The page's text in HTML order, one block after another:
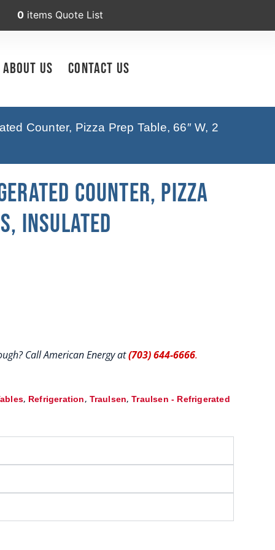
0 items Quote List
About Us Contact Us
Counter, Pizza Prep Table, 66″ W, 2
Counter, Pizza
Insulated
Call American Energy at(703) 644-6666.
, Refrigeration, Traulsen,Traulsen - Refrigerated